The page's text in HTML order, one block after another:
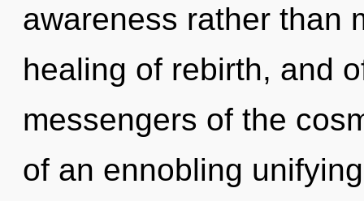
awareness rather than
healing of rebirth, and
messengers of the
of an ennobling